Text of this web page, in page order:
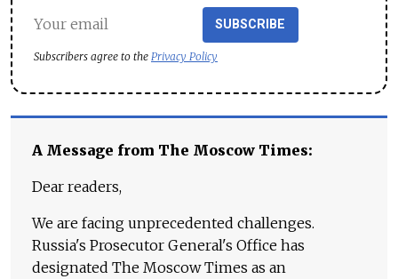
SUBSCRIBE
Subscribers agree to the Privacy Policy
A Message from The Moscow Times:
Dear readers,
We are facing unprecedented challenges.
Russia's Prosecutor General's Office has
designated The Moscow Times as an